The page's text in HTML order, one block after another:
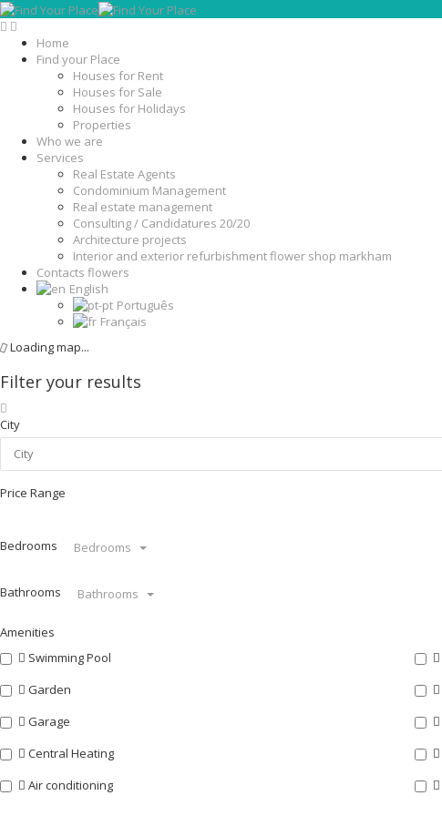
Home
Find your Place
Houses for Rent
Houses for Sale
Houses for Holidays
Properties
Who we are
Services
Real Estate Agents
Condominium Management
Real estate management
Consulting / Candidatures 20/20
Architecture projects
Interior and exterior refurbishment flower shop markham
Contacts flowers
English
Português
Français
Loading map...
Filter your results
City
Price Range
Bedrooms Bedrooms
Bathrooms Bathrooms
Amenities
Swimming Pool
Garden
Garage
Central Heating
Air conditioning